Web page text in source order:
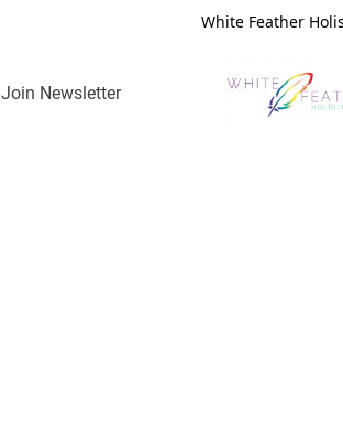
White Feather
Join Newsletter